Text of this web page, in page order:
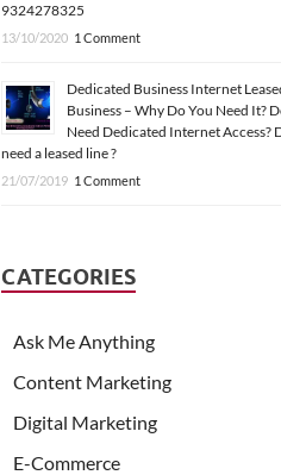
9324278325
13/10/2020 1 Comment
Dedicated Business Internet
Business – Why Do You Need It?
Need Dedicated Internet Access?
need a leased line ?
21/07/2019 1 Comment
CATEGORIES
Ask Me Anything
Content Marketing
Digital Marketing
E-Commerce